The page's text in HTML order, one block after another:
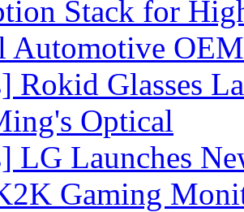
Stack for
Automotive OEM
Rokid Glasses
Optical
LG Launches
Gaming